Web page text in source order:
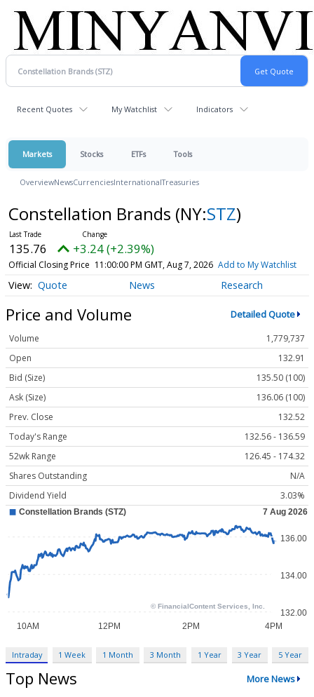
Recent Quotes My Watchlist Indicators
Markets Stocks ETFs Tools
OverviewNewsCurrenciesInternationalTreasuries
Constellation Brands (NY:STZ)
135.76 +3.24 (+2.39%)
Official Closing Price 11:00:00 PM GMT, Aug 7, 2026 Add to My Watchlist
Quote News Research
Price and Volume Detailed Quote
Volume
1,779,737
Open
132.91
Bid (Size)
135.50 (100)
Ask (Size)
136.06 (100)
Prev. Close
132.52
Today's Range
132.56 - 136.59
52wk Range
126.45 - 174.32
Shares Outstanding
N/A
Dividend Yield
3.03%
Intraday 1 Week 1 Month 3 Month 1 Year 3 Year 5 Year
Top News More News